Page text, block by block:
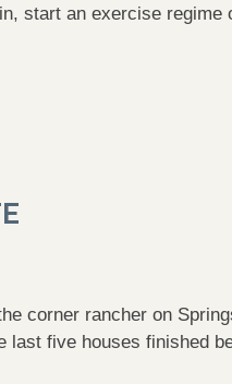
start an exercise regime
corner rancher on
last five houses finished